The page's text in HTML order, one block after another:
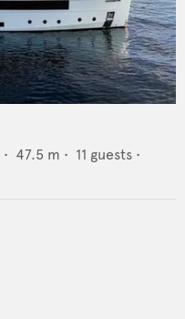
• 47.5 m • 11 guests •